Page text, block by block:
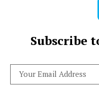
Subscribe